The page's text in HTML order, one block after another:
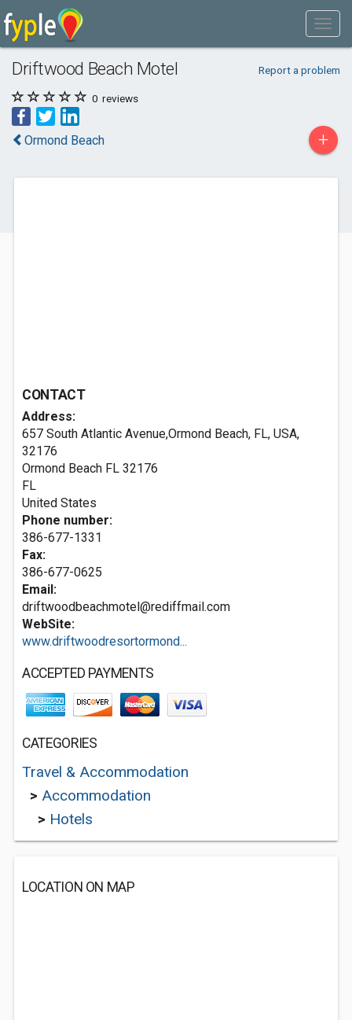
Driftwood Beach Motel Report a problem
0 reviews
Ormond Beach +
CONTACT
Address:
657 South Atlantic Avenue,Ormond Beach, FL, USA,
32176
Ormond Beach FL 32176
FL
United States
Phone number:
386-677-1331
Fax:
386-677-0625
Email:
driftwoodbeachmotel@rediffmail.com
WebSite:
www.driftwoodresortormond...
ACCEPTED PAYMENTS
CATEGORIES
Travel & Accommodation
> Accommodation
> Hotels
LOCATION ON MAP